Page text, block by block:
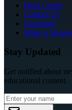
Help Center
Contact Us
Licensing
Make a
Stay Updated
Get notified about
educational content.